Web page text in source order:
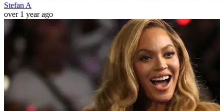
Stefan A
over 1 year ago